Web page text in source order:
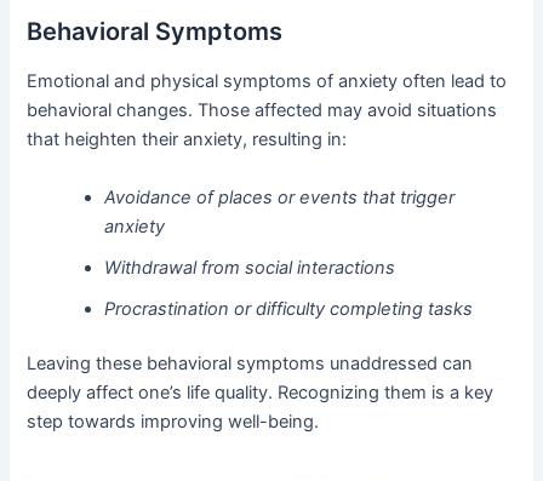
Behavioral Symptoms
Emotional and physical symptoms of anxiety often lead to
behavioral changes. Those affected may avoid situations
that heighten their anxiety, resulting in:
Avoidance of places or events that trigger
anxiety
Withdrawal from social interactions
Procrastination or difficulty completing tasks
Leaving these behavioral symptoms unaddressed can
deeply affect one’s life quality. Recognizing them is a key
step towards improving well-being.